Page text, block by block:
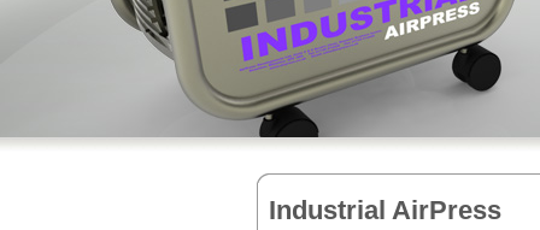
Industrial AirPress